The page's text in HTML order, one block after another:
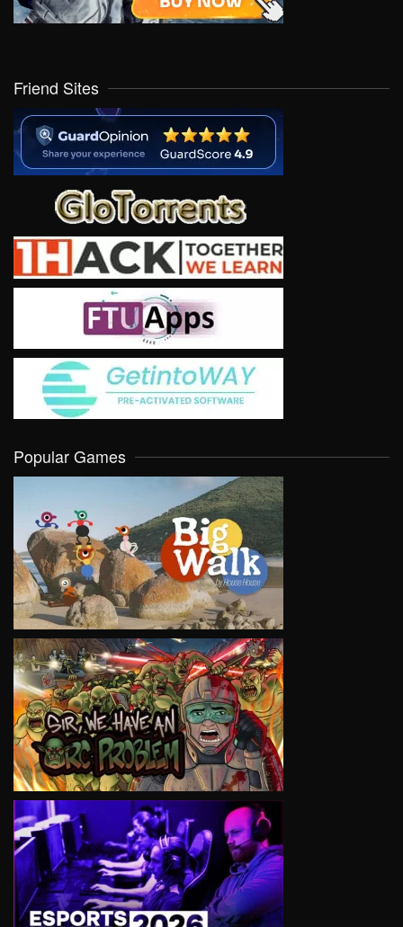
Friend Sites
Popular Games
VIEW
VIEW
VIEW